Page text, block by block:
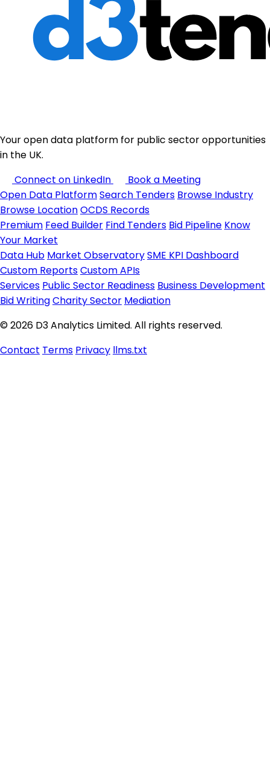
Your open data platform for public sector opportunities
in the UK.
Connect on LinkedIn
Book a Meeting
Open Data PlatformSearch Tenders Browse Industry
Browse LocationOCDS Records
Premium Feed Builder Find Tenders Bid Pipeline Know
Your Market
Data Hub Market ObservatorySME KPI Dashboard
Custom ReportsCustom APIs
Services Public Sector Readiness Business Development
Bid WritingCharity Sector Mediation
© 2026 D3 Analytics Limited. All rights reserved.
Contact Terms Privacy llms.txt